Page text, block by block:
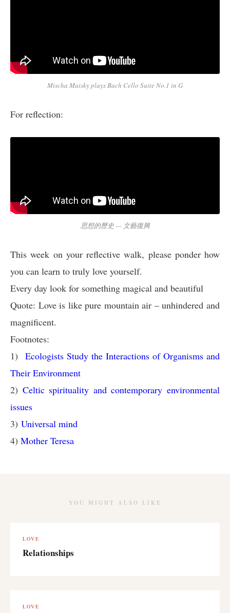
Mischa Maisky plays Bach Cello Suite No.1 in G
For reflection:
思想的歷史 — 文藝復興
This week on your reflective walk, please ponder how
you can learn to truly love yourself.
Every day look for something magical and beautiful
Quote: Love is like pure mountain air – unhindered and
magnificent.
Footnotes:
1)
Ecologists Study the Interactions of Organisms and
Their Environment
2) Celtic spirituality and contemporary environmental
issues
3) Universal mind
4) Mother Teresa
YOU MIGHT ALSO LIKE
LOVE
Relationships
LOVE